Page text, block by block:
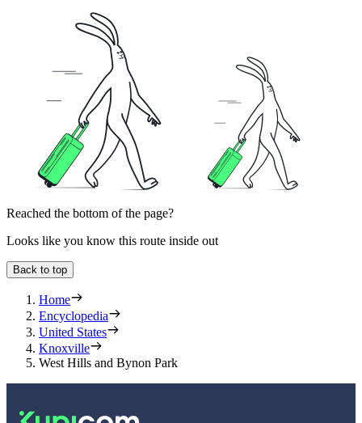
Reached the bottom of the page?
Looks like you know this route inside out
Back to top
Home
Encyclopedia
United States
Knoxville
West Hills and Bynon Park